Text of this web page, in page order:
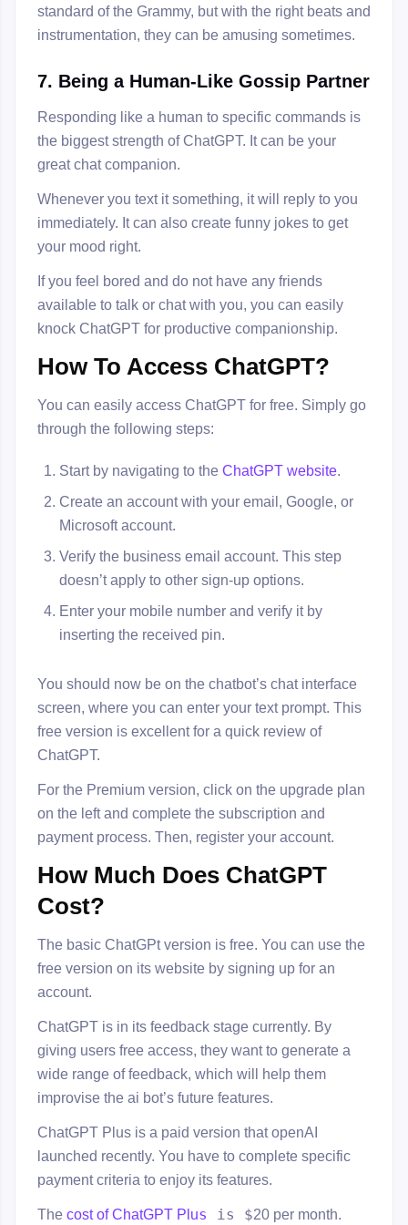
standard of the Grammy, but with the right beats and
instrumentation, they can be amusing sometimes.
7. Being a Human-Like Gossip Partner
Responding like a human to specific commands is
the biggest strength of ChatGPT. It can be your
great chat companion.
Whenever you text it something, it will reply to you
immediately. It can also create funny jokes to get
your mood right.
If you feel bored and do not have any friends
available to talk or chat with you, you can easily
knock ChatGPT for productive companionship.
How To Access ChatGPT?
You can easily access ChatGPT for free. Simply go
through the following steps:
Start by navigating to the ChatGPT website.
Create an account with your email, Google, or
Microsoft account.
Verify the business email account. This step
doesn’t apply to other sign-up options.
Enter your mobile number and verify it by
inserting the received pin.
You should now be on the chatbot’s chat interface
screen, where you can enter your text prompt. This
free version is excellent for a quick review of
ChatGPT.
For the Premium version, click on the upgrade plan
on the left and complete the subscription and
payment process. Then, register your account.
How Much Does ChatGPT
Cost?
The basic ChatGPt version is free. You can use the
free version on its website by signing up for an
account.
ChatGPT is in its feedback stage currently. By
giving users free access, they want to generate a
wide range of feedback, which will help them
improvise the ai bot’s future features.
ChatGPT Plus is a paid version that openAI
launched recently. You have to complete specific
payment criteria to enjoy its features.
The cost of ChatGPT Plus is $20 per month.